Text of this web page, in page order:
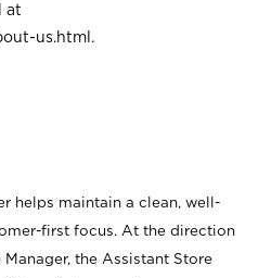
at
us.html .
helps maintain a clean, well-
first focus. At the direction
the Assistant Store